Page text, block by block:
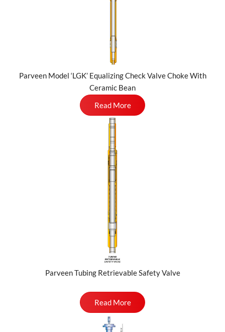
Parveen Model ‘LGK’ Equalizing Check Valve Choke With
Ceramic Bean
Read More
Parveen Tubing Retrievable Safety Valve
Read More